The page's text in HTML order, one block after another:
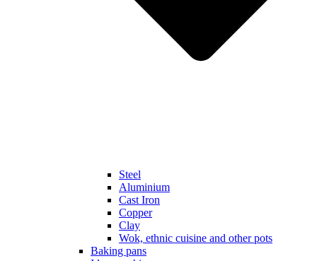
Steel
Aluminium
Cast Iron
Copper
Clay
Wok, ethnic cuisine and other pots
Baking pans